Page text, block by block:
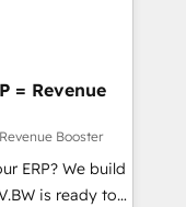
across all
Pipedrive, RD
Custom
built for
email, paid
= Revenue
Booster
ERP? We build
is ready to